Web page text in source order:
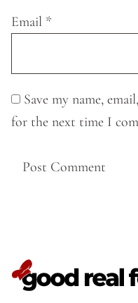
Email *
Save my name,
for the next time I